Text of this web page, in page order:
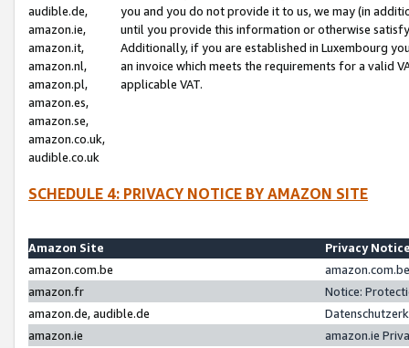
audible.de,
amazon.ie,
amazon.it,
amazon.nl,
amazon.pl,
amazon.es,
amazon.se,
amazon.co.uk,
audible.co.uk
you and you do not provide it to us, we may (in
until you provide this information or otherwise
Additionally, if you are established in Luxembourg
an invoice which meets the requirements for a valid
applicable VAT.
SCHEDULE 4: PRIVACY NOTICE BY AMAZON SITE
Amazon Site
Privacy
amazon.com.be
amazon.fr
Notice:
amazon.de, audible.de
amazon.ie
amazon.ie